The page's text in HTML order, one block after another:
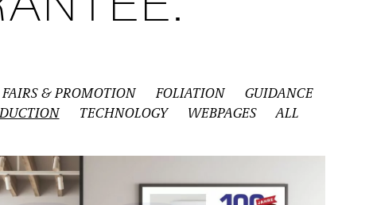
FAIRS & PROMOTION FOLIATION
GUIDANCE
TECHNOLOGY WEBPAGES ALL